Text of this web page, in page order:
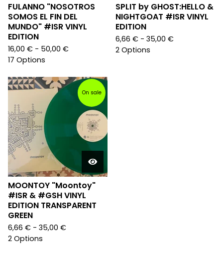
FULANNO "NOSOTROS
SOMOS EL FIN DEL
MUNDO" #ISR VINYL
EDITION
16,00 € - 50,00 €
17 Options
SPLIT by GHOST:HELLO &
NIGHTGOAT #ISR VINYL
EDITION
6,66 € - 35,00 €
2 Options
On sale
MOONTOY "Moontoy"
#ISR & #GSH VINYL
EDITION TRANSPARENT
GREEN
6,66 € - 35,00 €
2 Options